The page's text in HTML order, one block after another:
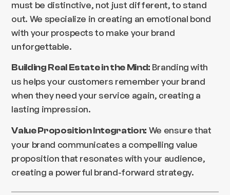
must be distinctive, not just different, to stand
out. We specialize in creating an emotional bond
with your prospects to make your brand
unforgettable.
Building Real Estate in the Mind: Branding with
us helps your customers remember your brand
when they need your service again, creating a
lasting impression.
Value Proposition Integration: We ensure that
your brand communicates a compelling value
proposition that resonates with your audience,
creating a powerful brand-forward strategy.